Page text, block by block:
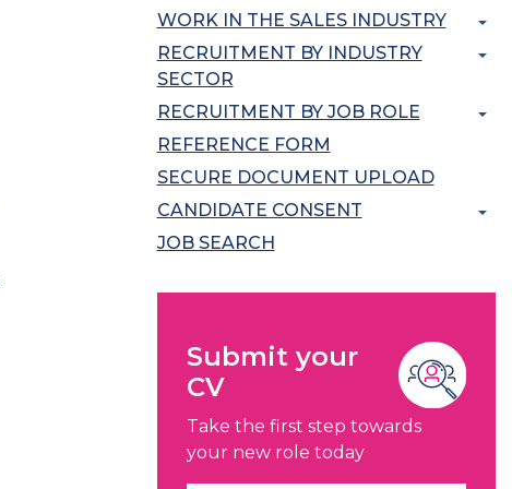
WORK IN THE SALES INDUSTRY
RECRUITMENT BY INDUSTRY
SECTOR
RECRUITMENT BY JOB ROLE
REFERENCE FORM
SECURE DOCUMENT UPLOAD
CANDIDATE CONSENT
JOB SEARCH
Submit your
CV
Take the first step towards
your new role today